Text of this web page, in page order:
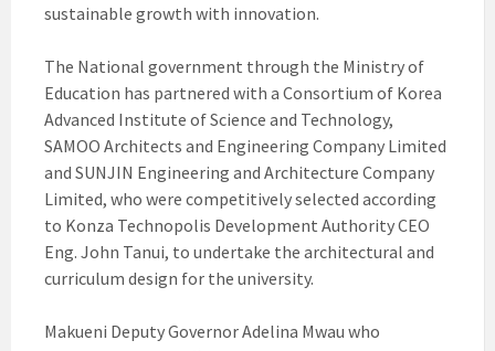
sustainable growth with innovation.
The National government through the Ministry of
Education has partnered with a Consortium of Korea
Advanced Institute of Science and Technology,
SAMOO Architects and Engineering Company Limited
and SUNJIN Engineering and Architecture Company
Limited, who were competitively selected according
to Konza Technopolis Development Authority CEO
Eng. John Tanui, to undertake the architectural and
curriculum design for the university.
Makueni Deputy Governor Adelina Mwau who